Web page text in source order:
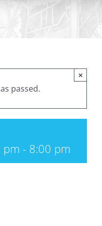
passed.
×
pm - 8:00 pm